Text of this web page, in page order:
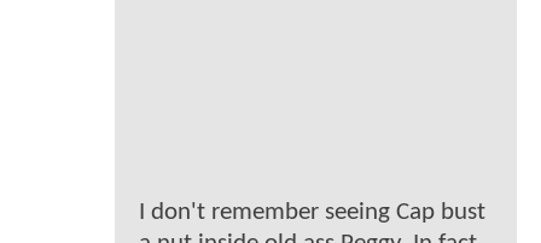
I don't remember seeing Cap bust